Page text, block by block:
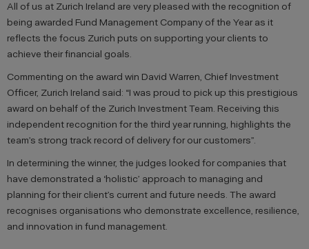
All of us at Zurich Ireland are very pleased with the recognition of
being awarded Fund Management Company of the Year as it
reflects the focus Zurich puts on supporting your clients to
achieve their financial goals.
Commenting on the award win David Warren, Chief Investment
Officer, Zurich Ireland said: “I was proud to pick up this prestigious
award on behalf of the Zurich Investment Team. Receiving this
independent recognition for the third year running, highlights the
team’s strong track record of delivery for our customers”.
In determining the winner, the judges looked for companies that
have demonstrated a ‘holistic’ approach to managing and
planning for their client’s current and future needs. The award
recognises organisations who demonstrate excellence, resilience,
and innovation in fund management.